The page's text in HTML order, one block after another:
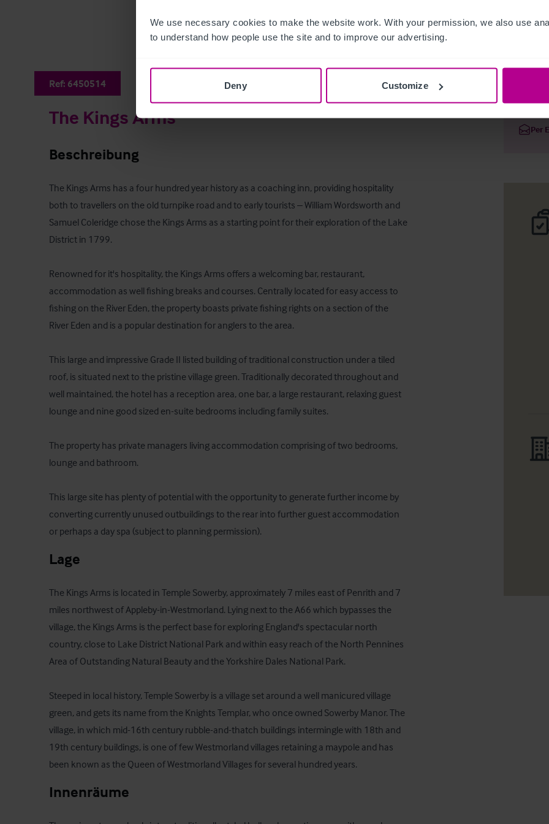
We use necessary cookies to make the website work. With your permission, we also use
to understand how people use the site and to improve our advertising.
Deny Customize
Ref: 6450514
The Kings Arms
Beschreibung
The Kings Arms has a four hundred year history as a coaching inn, providing hospitality
both to travellers on the old turnpike road and to early tourists – William Wordsworth and
Samuel Coleridge chose the Kings Arms as a starting point for their exploration of the Lake
District in 1799.
Renowned for it's hospitality, the Kings Arms offers a welcoming bar, restaurant,
accommodation as well fishing breaks and courses. Centrally located for easy access to
fishing on the River Eden, the property boasts private fishing rights on a section of the
River Eden and is a popular destination for anglers to the area.
This large and impressive Grade II listed building of traditional construction under a tiled
roof, is situated next to the pristine village green. Traditionally decorated throughout and
well maintained, the hotel has a reception area, one bar, a large restaurant, relaxing guest
lounge and nine good sized en-suite bedrooms including family suites.
The property has private managers living accommodation comprising of two bedrooms,
lounge and bathroom.
This large site has plenty of potential with the opportunity to generate further income by
converting currently unused outbuildings to the rear into further guest accommodation
or perhaps a day spa (subject to planning permission).
Lage
The Kings Arms is located in Temple Sowerby, approximately 7 miles east of Penrith and 7
miles northwest of Appleby-in-Westmorland. Lying next to the A66 which bypasses the
village, the Kings Arms is the perfect base for exploring England's spectacular north
country, close to Lake District National Park and within easy reach of the North Pennines
Area of Outstanding Natural Beauty and the Yorkshire Dales National Park.
Steeped in local history, Temple Sowerby is a village set around a well manicured village
green, and gets its name from the Knights Templar, who once owned Sowerby Manor. The
village, in which mid-16th century rubble-and-thatch buildings intermingle with 18th and
19th century buildings, is one of few Westmorland villages retaining a maypole and has
been known as the Queen of Westmorland Villages for several hundred years.
Innenräume
Large
Per